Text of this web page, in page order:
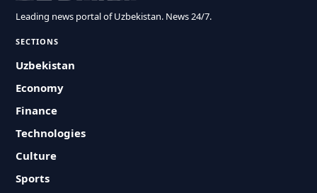
Leading news portal of Uzbekistan. News 24/7.
SECTIONS
Uzbekistan
Economy
Finance
Technologies
Culture
Sports